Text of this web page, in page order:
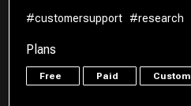
#customersupport
#research
Plans
Free Paid Custom